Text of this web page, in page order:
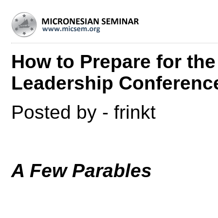
How to Prepare for
Leadership
Posted by - frinkt
A Few Parables